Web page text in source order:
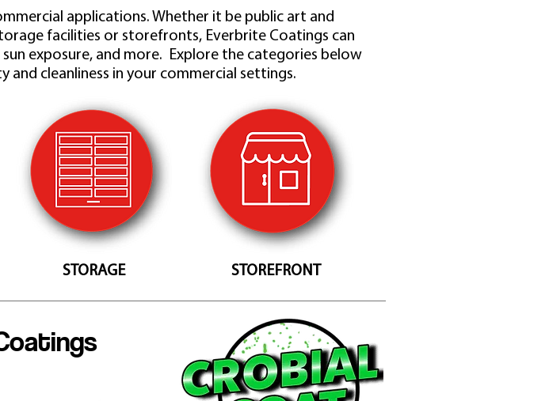
applications. Whether it be public art and
facilities or storefronts, Everbrite Coatings can
exposure, and more. Explore the categories below
cleanliness in your commercial settings.
STORAGE STOREFRONT